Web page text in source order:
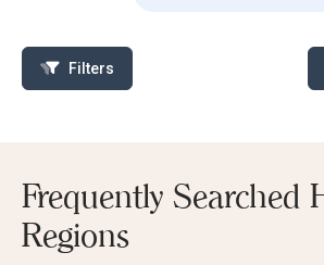
Filters
Frequently Searched
Regions